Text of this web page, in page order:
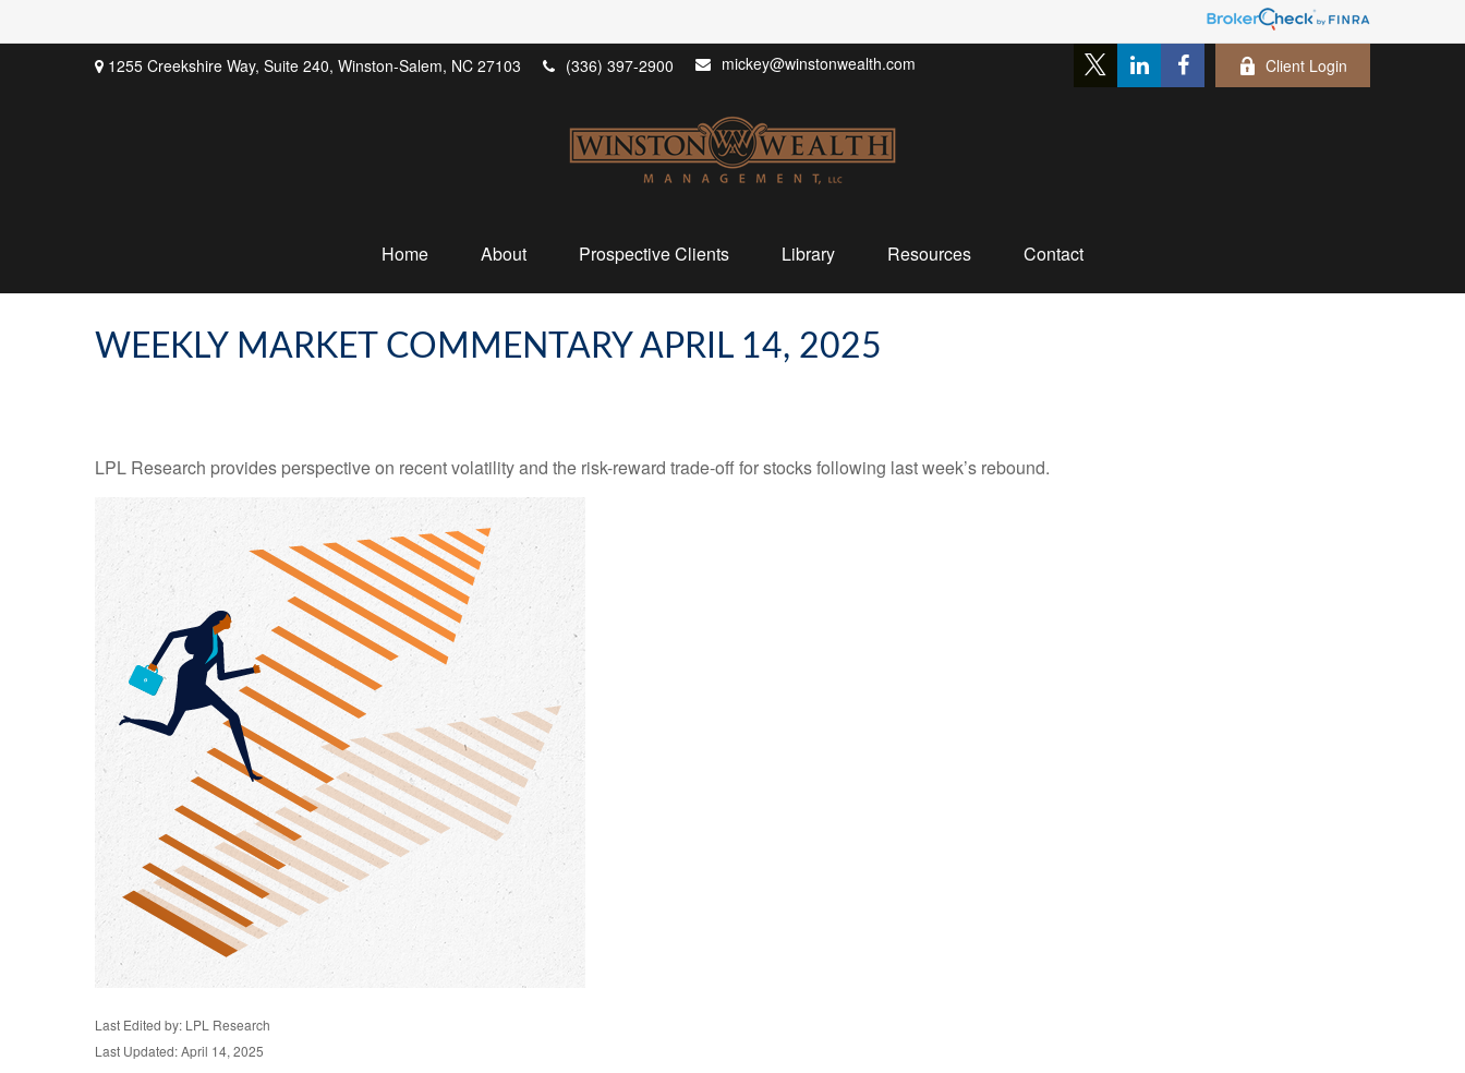
1255 Creekshire Way, Suite 240, Winston-Salem, NC 27103 (336) 397-2900 mickey@winstonwealth.com Client Login
Home About Prospective Clients Library Resources Contact
WEEKLY MARKET COMMENTARY APRIL 14, 2025
LPL Research provides perspective on recent volatility and the risk-reward trade-off for stocks following last week’s rebound.
Last Edited by: LPL Research
Last Updated: April 14, 2025